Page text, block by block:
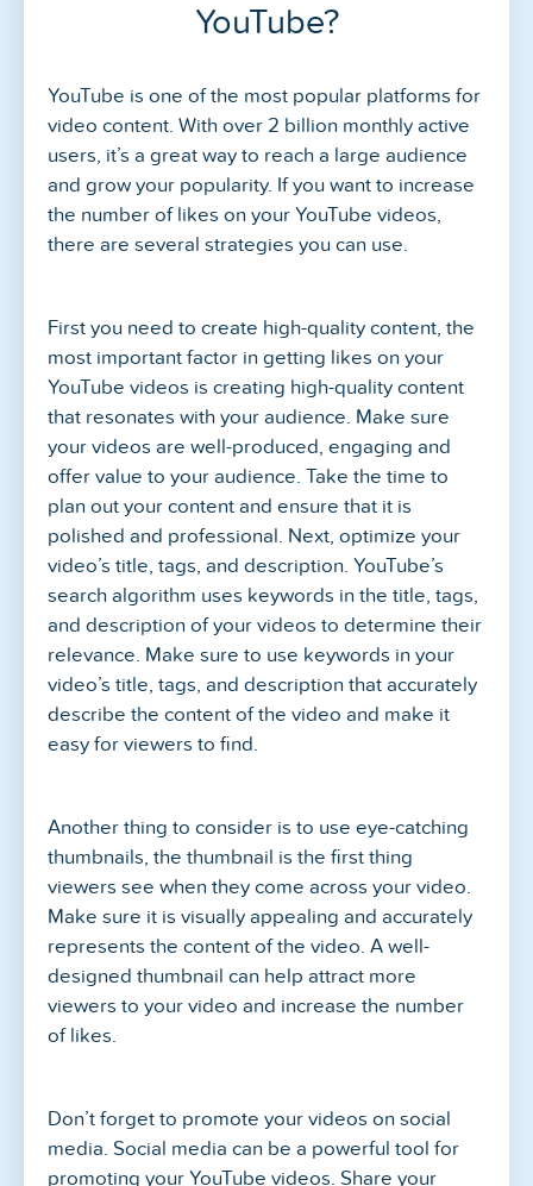
YouTube?
YouTube is one of the most popular platforms for
video content. With over 2 billion monthly active
users, it’s a great way to reach a large audience
and grow your popularity. If you want to increase
the number of likes on your YouTube videos,
there are several strategies you can use.
First you need to create high-quality content, the
most important factor in getting likes on your
YouTube videos is creating high-quality content
that resonates with your audience. Make sure
your videos are well-produced, engaging and
offer value to your audience. Take the time to
plan out your content and ensure that it is
polished and professional. Next, optimize your
video’s title, tags, and description. YouTube’s
search algorithm uses keywords in the title, tags,
and description of your videos to determine their
relevance. Make sure to use keywords in your
video’s title, tags, and description that accurately
describe the content of the video and make it
easy for viewers to find.
Another thing to consider is to use eye-catching
thumbnails, the thumbnail is the first thing
viewers see when they come across your video.
Make sure it is visually appealing and accurately
represents the content of the video. A well-
designed thumbnail can help attract more
viewers to your video and increase the number
of likes.
Don’t forget to promote your videos on social
media. Social media can be a powerful tool for
promoting your YouTube videos. Share your